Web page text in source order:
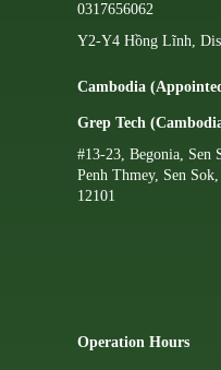
0317656062
Y2-Y4 Hồng Lĩnh,
Cambodia
Grep Tech
#13-23, Begonia, Sen
Penh Thmey, Sen
12101
Operation Hours